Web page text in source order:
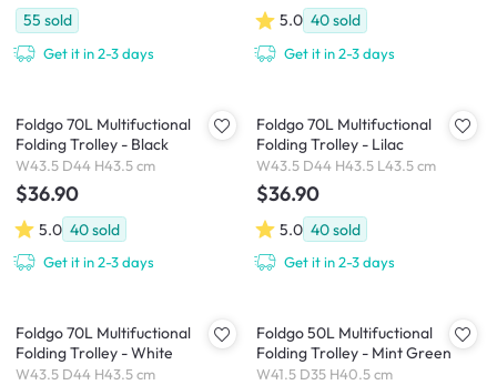
55 sold
Get it in 2-3 days
5.0 40sold
Get it in 2-3 days
Foldgo 70L Multifuctional
Folding Trolley - Black
W43.5 D44 H43.5 cm
$36.90
5.0 40sold
Get it in 2-3 days
Foldgo 70L Multifuctional
Folding Trolley - Lilac
W43.5 D44 H43.5 L43.5 cm
$36.90
5.0 40sold
Get it in 2-3 days
Foldgo 70L Multifuctional
Folding Trolley - White
W43.5 D44 H43.5 cm
Foldgo 50L Multifuctional
Folding Trolley - Mint Green
W41.5 D35 H40.5 cm